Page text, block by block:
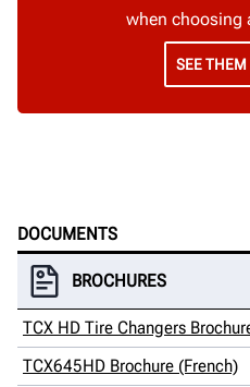
when choosing
SEE THEM
DOCUMENTS
BROCHURES
TCX HD Tire Changers
TCX645HD Brochure (French)